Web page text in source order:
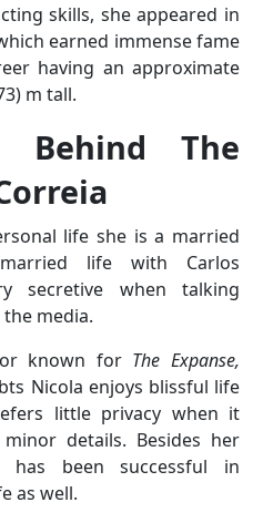
skills, she appeared in
earned immense fame
having an approximate
m tall.
Behind The
life she is a married
life with Carlos
secretive when talking
media.
known for The Expanse,
Nicola enjoys blissful life
little privacy when it
details. Besides her
has been successful in
as well.